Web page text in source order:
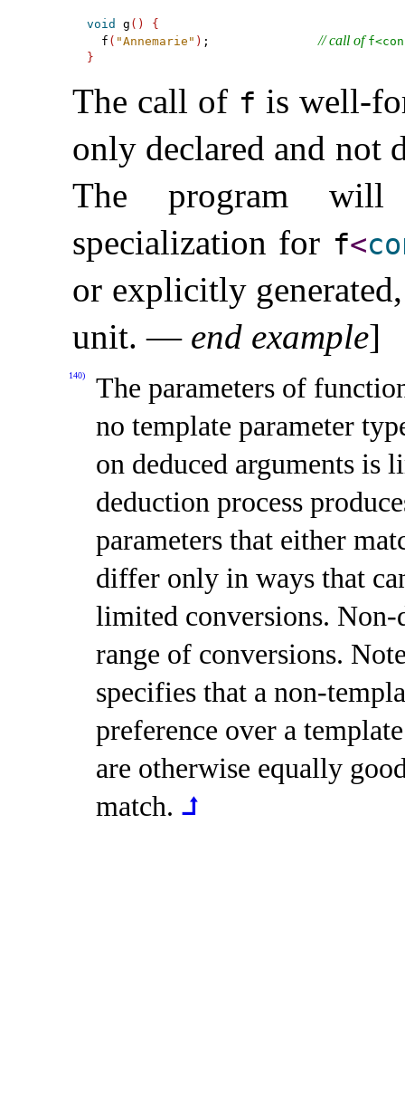
void g ( )
{
  f
( "Annemarie" ) ; // call of
}
The call of f is well-
only declared and not
The program
specialization for f<
or explicitly
unit. — end example]
140)
The parameters of
no template parameter
on deduced arguments is
deduction process
parameters that either
differ only in ways that
limited conversions. Non-
range of conversions.
specifies that a non-
preference over a
are otherwise equally
match. ⮥